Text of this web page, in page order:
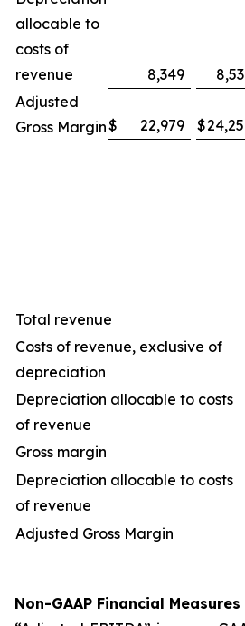
allocable to
costs of
revenue
8,349
Adjusted
Gross Margin$ 22,979 $
Total revenue
Costs of revenue, exclusive of
depreciation
Depreciation allocable to costs
of revenue
Gross margin
Depreciation allocable to costs
of revenue
Adjusted Gross Margin
Non-GAAP Financial